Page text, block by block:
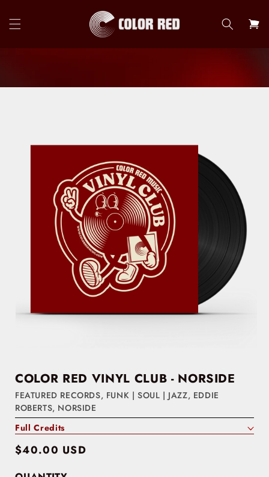
content
Cart
COLOR RED VINYL CLUB - NORSIDE
FEATURED RECORDS, FUNK | SOUL | JAZZ, EDDIE
ROBERTS, NORSIDE
Full Credits
Regular
$40.00 USD